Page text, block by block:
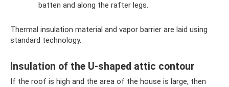
batten and along the rafter legs.
Thermal insulation material and vapor barrier are laid using
standard technology.
Insulation of the U-shaped attic contour
If the roof is high and the area of ​​the house is large, then